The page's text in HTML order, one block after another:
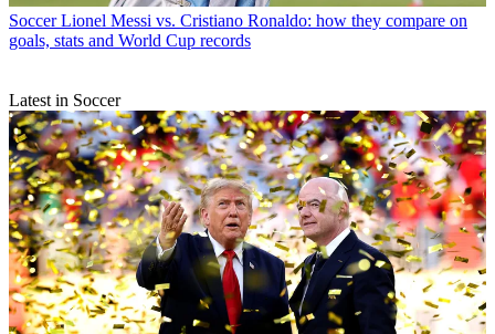
Soccer Lionel Messi vs. Cristiano Ronaldo: how they compare on
goals, stats and World Cup records
Latest in Soccer